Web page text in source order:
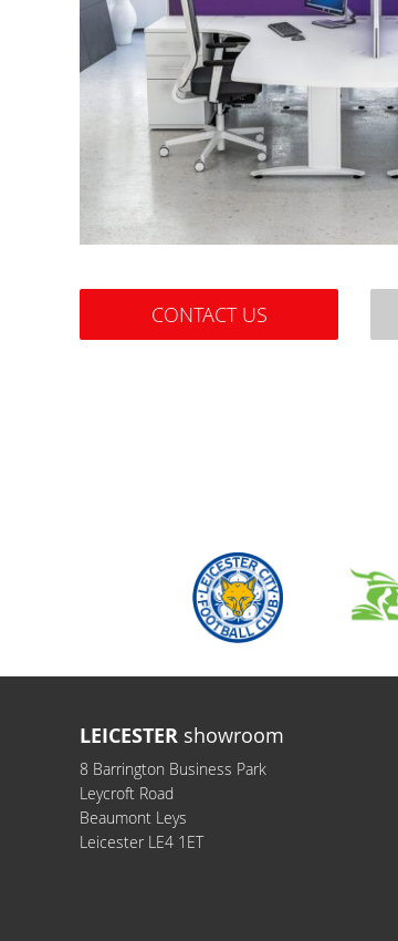
CONTACT US
LEICESTER showroom
8 Barrington Business Park
Leycroft Road
Beaumont Leys
Leicester LE4 1ET